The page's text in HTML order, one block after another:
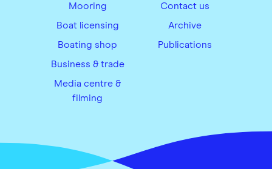
Mooring
Boat licensing
Boating shop
Business & trade
Media centre &
filming
Contact us
Archive
Publications